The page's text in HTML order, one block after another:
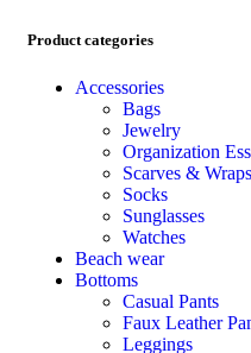
Product categories
Accessories
Bags
Jewelry
Organization
Scarves & Wraps
Socks
Sunglasses
Watches
Beach wear
Bottoms
Casual Pants
Faux Leather
Leggings